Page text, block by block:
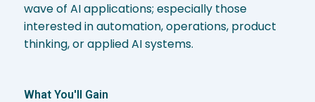
wave of AI applications; especially those
interested in automation, operations, product
thinking, or applied AI systems.
What You'll Gain